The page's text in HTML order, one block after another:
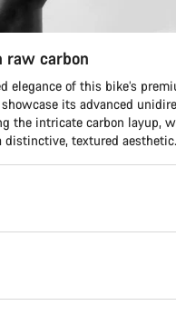
raw carbon
elegance of this bike’s
its advanced
the intricate carbon layup,
distinctive, textured aesthetic.